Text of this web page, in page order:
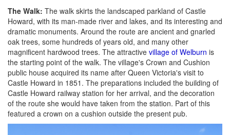
The Walk: The walk skirts the landscaped parkland of Castle
Howard, with its man-made river and lakes, and its interesting and
dramatic monuments. Around the route are ancient and gnarled
oak trees, some hundreds of years old, and many other
magnificent hardwood trees. The attractive village of Welburn is
the starting point of the walk. The village's Crown and Cushion
public house acquired its name after Queen Victoria's visit to
Castle Howard in 1851. The preparations included the building of
Castle Howard railway station for her arrival, and the decoration
of the route she would have taken from the station. Part of this
featured a crown on a cushion outside the present pub.